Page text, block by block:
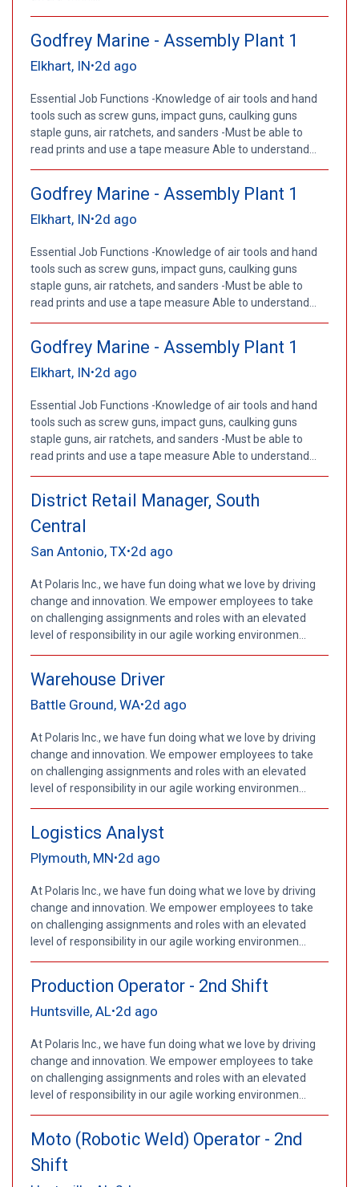
Godfrey Marine - Assembly Plant 1
Elkhart, IN•2d ago
Essential Job Functions -Knowledge of air tools and hand
tools such as screw guns, impact guns, caulking guns
staple guns, air ratchets, and sanders -Must be able to
read prints and use a tape measure Able to understand...
Godfrey Marine - Assembly Plant 1
Elkhart, IN•2d ago
Essential Job Functions -Knowledge of air tools and hand
tools such as screw guns, impact guns, caulking guns
staple guns, air ratchets, and sanders -Must be able to
read prints and use a tape measure Able to understand...
Godfrey Marine - Assembly Plant 1
Elkhart, IN•2d ago
Essential Job Functions -Knowledge of air tools and hand
tools such as screw guns, impact guns, caulking guns
staple guns, air ratchets, and sanders -Must be able to
read prints and use a tape measure Able to understand...
District Retail Manager, South
Central
San Antonio, TX•2d ago
At Polaris Inc., we have fun doing what we love by driving
change and innovation. We empower employees to take
on challenging assignments and roles with an elevated
level of responsibility in our agile working environmen...
Warehouse Driver
Battle Ground, WA•2d ago
At Polaris Inc., we have fun doing what we love by driving
change and innovation. We empower employees to take
on challenging assignments and roles with an elevated
level of responsibility in our agile working environmen...
Logistics Analyst
Plymouth, MN•2d ago
At Polaris Inc., we have fun doing what we love by driving
change and innovation. We empower employees to take
on challenging assignments and roles with an elevated
level of responsibility in our agile working environmen...
Production Operator - 2nd Shift
Huntsville, AL•2d ago
At Polaris Inc., we have fun doing what we love by driving
change and innovation. We empower employees to take
on challenging assignments and roles with an elevated
level of responsibility in our agile working environmen...
Moto (Robotic Weld) Operator - 2nd
Shift